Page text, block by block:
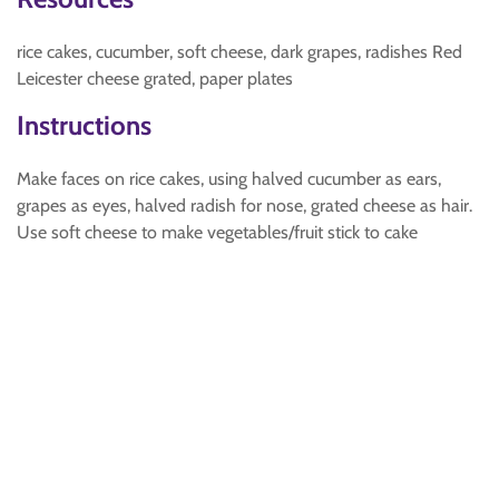
rice cakes, cucumber, soft cheese, dark grapes, radishes Red
Leicester cheese grated, paper plates
Instructions
Make faces on rice cakes, using halved cucumber as ears,
grapes as eyes, halved radish for nose, grated cheese as hair.
Use soft cheese to make vegetables/fruit stick to cake